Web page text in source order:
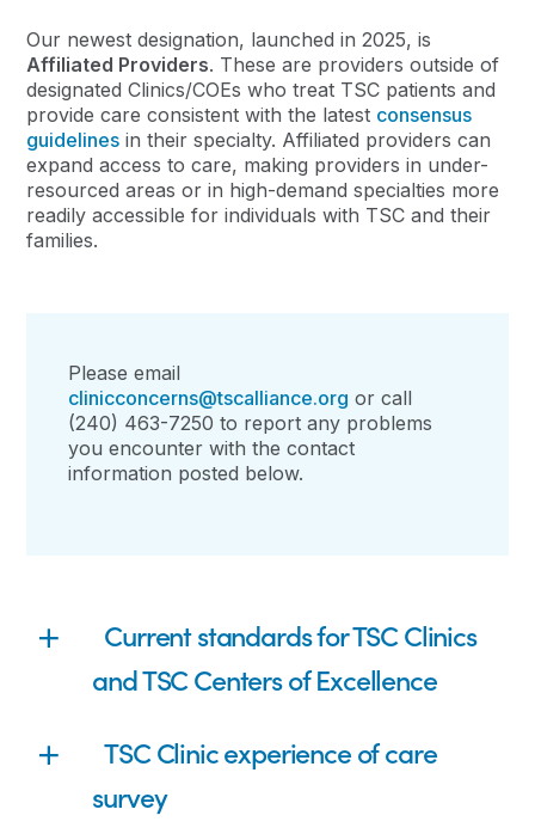
Our newest designation, launched in 2025, is
Affiliated Providers. These are providers outside of
designated Clinics/COEs who treat TSC patients and
provide care consistent with the latest consensus
guidelines in their specialty. Affiliated providers can
expand access to care, making providers in under-
resourced areas or in high-demand specialties more
readilyaccessible for individualswith TSCandtheir
families.
Please email
clinicconcerns@tscalliance.org or call
(240) 463-7250 to report any problems
you encounter with the contact
information posted below.
Current standards for TSC Clinics
and TSC Centers of Excellence
TSC Clinic experience of care
survey